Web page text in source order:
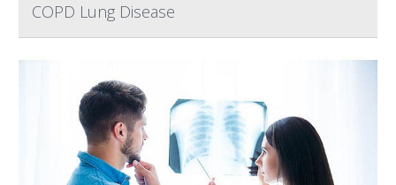
COPD Lung Disease